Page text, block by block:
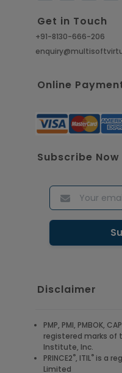
Get in Touch
+91-8130-666-206
Online
Subscribe Now
Disclaimer
PMP, PMI, PMBOK,
registered marks of
Institute, Inc.
PRINCE2®, ITIL® is a
Limited